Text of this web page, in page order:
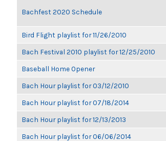
Bachfest 2020 Schedule
Bird Flight playlist for 11/26/2010
Bach Festival 2010 playlist for 12/25/2010
Baseball Home Opener
Bach Hour playlist for 03/12/2010
Bach Hour playlist for 07/18/2014
Bach Hour playlist for 12/13/2013
Bach Hour playlist for 06/06/2014